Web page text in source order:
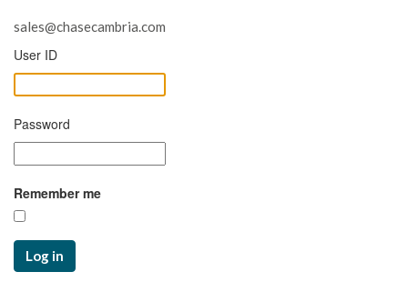
sales@chasecambria.com
User ID
Password
Remember me
Log in